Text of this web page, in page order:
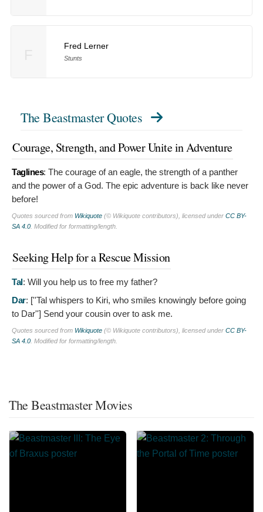
Fred Lerner
Stunts
The Beastmaster Quotes
Courage, Strength, and Power Unite in Adventure
Taglines: The courage of an eagle, the strength of a panther
and the power of a God. The epic adventure is back like never
before!
Quotes sourced from Wikiquote (© Wikiquote contributors), licensed under CC BY-
SA 4.0. Modified for formatting/length.
Seeking Help for a Rescue Mission
Tal: Will you help us to free my father?
Dar: [''Tal whispers to Kiri, who smiles knowingly before going
to Dar''] Send your cousin over to ask me.
Quotes sourced from Wikiquote (© Wikiquote contributors), licensed under CC BY-
SA 4.0. Modified for formatting/length.
The Beastmaster Movies